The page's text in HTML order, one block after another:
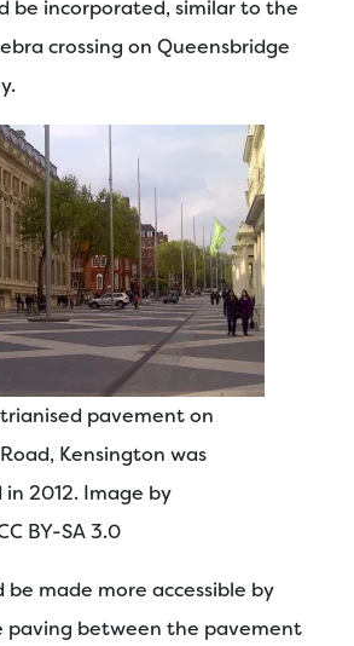
be incorporated, similar to the
crossing on Queensbridge
pavement on
Kensington was
2012. Image by
BY-SA 3.0
be made more accessible by
paving between the pavement